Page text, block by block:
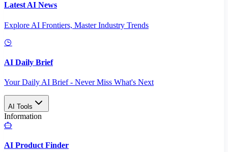
Latest AI News
Explore AI Frontiers, Master Industry Trends
AI Daily Brief
Your Daily AI Brief - Never Miss What's Next
AI Tools
Information
AI Product Finder